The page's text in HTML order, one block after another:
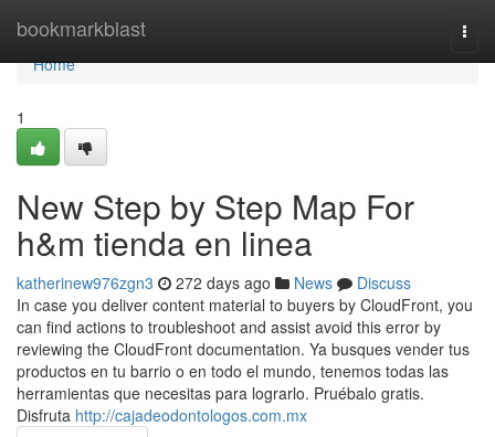
bookmarkblast
Home
Home
1
New Step by Step Map For
h&m tienda en linea
katherinew976zgn3 272 days ago News
Discuss
In case you deliver content material to buyers by CloudFront, you
can find actions to troubleshoot and assist avoid this error by
reviewing the CloudFront documentation. Ya busques vender tus
productos en tu barrio o en todo el mundo, tenemos todas las
herramientas que necesitas para lograrlo. Pruébalo gratis.
Disfruta http://cajadeodontologos.com.mx